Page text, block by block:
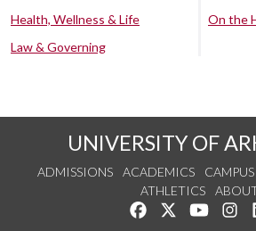
Health, Wellness & Life
Law & Governing
On the
UNIVERSITY OF
ADMISSIONS ACADEMICS
ATHLETICS
Like us on Facebook
Follow us on
Watch